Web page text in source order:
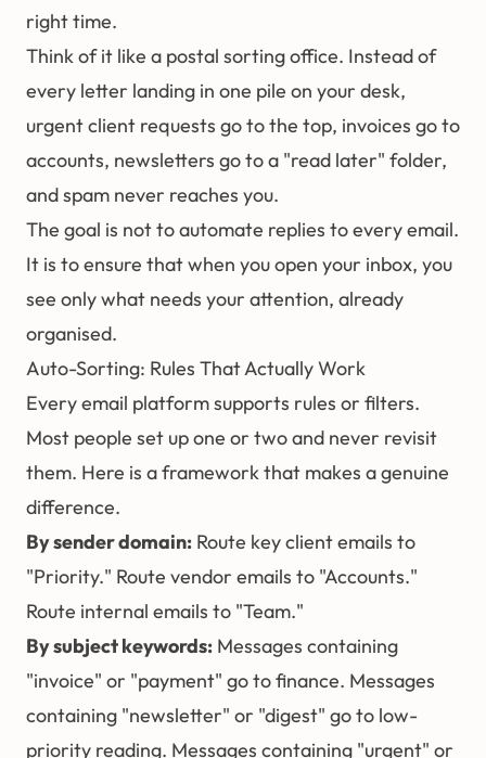
right time.
Think of it like a postal sorting office. Instead of
every letter landing in one pile on your desk,
urgent client requests go to the top, invoices go to
accounts, newsletters go to a "read later" folder,
and spam never reaches you.
The goal is not to automate replies to every email.
It is to ensure that when you open your inbox, you
see only what needs your attention, already
organised.
Auto-Sorting: Rules That Actually Work
Every email platform supports rules or filters.
Most people set up one or two and never revisit
them. Here is a framework that makes a genuine
difference.
By sender domain: Route key client emails to
"Priority." Route vendor emails to "Accounts."
Route internal emails to "Team."
By subject keywords: Messages containing
"invoice" or "payment" go to finance. Messages
containing "newsletter" or "digest" go to low-
priority reading. Messages containing "urgent" or